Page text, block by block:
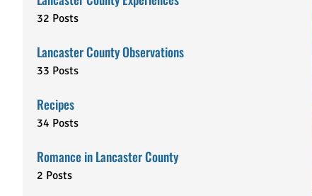
32 Posts
Lancaster County Observations
33 Posts
Recipes
34 Posts
Romance in Lancaster County
2 Posts